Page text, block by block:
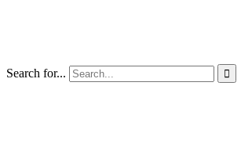
Search for... 